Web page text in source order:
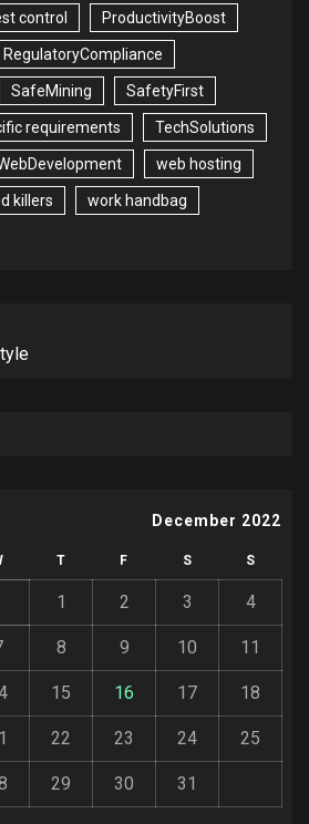
control ProductivityBoost
RegulatoryCompliance
SafeMining SafetyFirst
requirements TechSolutions
web hosting
killers work handbag
December 2022
T F S S
1 2 3 4
8 9 10 11
15 16 17 18
22 23 24 25
29 30 31